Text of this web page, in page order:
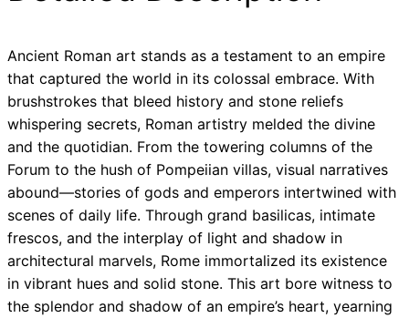
Ancient Roman art stands as a testament to an empire
that captured the world in its colossal embrace. With
brushstrokes that bleed history and stone reliefs
whispering secrets, Roman artistry melded the divine
and the quotidian. From the towering columns of the
Forum to the hush of Pompeiian villas, visual narratives
abound—stories of gods and emperors intertwined with
scenes of daily life. Through grand basilicas, intimate
frescos, and the interplay of light and shadow in
architectural marvels, Rome immortalized its existence
in vibrant hues and solid stone. This art bore witness to
the splendor and shadow of an empire’s heart, yearning